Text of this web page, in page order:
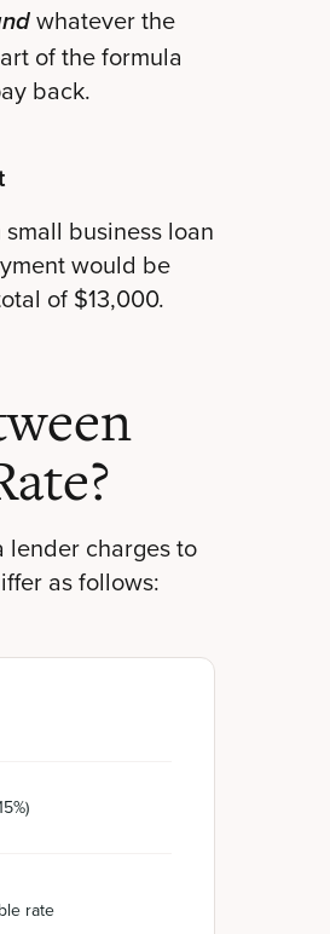
whatever the
of the formula
back.
business loan
would be
of $13,000.
lender charges to
as follows:
rate